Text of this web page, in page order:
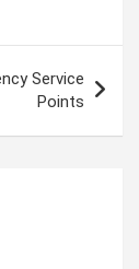
Service
Points